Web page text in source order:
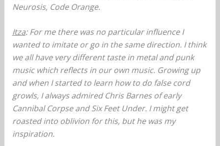
Neurosis, Code Orange.
Itza: For me there was no particular influence I
wanted to imitate or go in the same direction. I think
we all have very different taste in metal and punk
music which reflects in our own music. Growing up
and when I started to learn how to do false cord
growls, I always admired Chris Barnes of early
Cannibal Corpse and Six Feet Under. I might get
roasted into oblivion for this, but he was my
inspiration.